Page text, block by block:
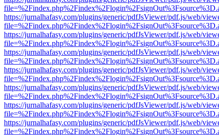
https://jurnalhafasy.com/plugins/generic/pdfJsViewer/pdf.js/web/
https://jurnalhafasy.com/plugins/generic/pdfJsViewer/pdf.js/web/
https://jurnalhafasy.com/plugins/generic/pdfJsViewer/pdf.js/web/
https://jurnalhafasy.com/plugins/generic/pdfJsViewer/pdf.js/web/
https://jurnalhafasy.com/plugins/generic/pdfJsViewer/pdf.js/web/
https://jurnalhafasy.com/plugins/generic/pdfJsViewer/pdf.js/web/
https://jurnalhafasy.com/plugins/generic/pdfJsViewer/pdf.js/web/